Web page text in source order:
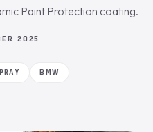
Paint Protection coating.
2025
BMW